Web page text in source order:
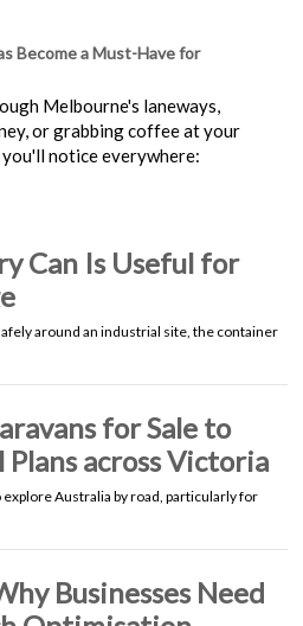
Become a Must-Have for
Melbourne's laneways,
or grabbing coffee at your
notice everywhere:
Can Is Useful for
around an industrial site, the container
for Sale to
Plans across Victoria
Australia by road, particularly for
Businesses Need